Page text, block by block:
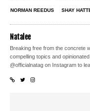
NORMAN REEDUS SHAY
Natalee
Breaking free from the concrete
compelling topics and
@officialnatag on Instagram to